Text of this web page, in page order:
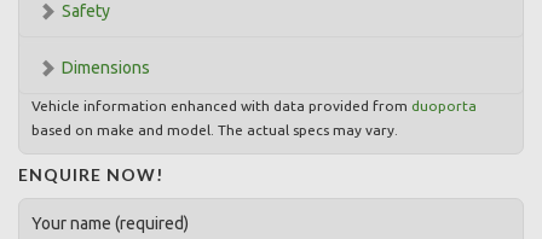
Safety
Dimensions
Vehicle information enhanced with data provided from duoporta
based on make and model. The actual specs may vary.
ENQUIRE NOW!
Your name (required)